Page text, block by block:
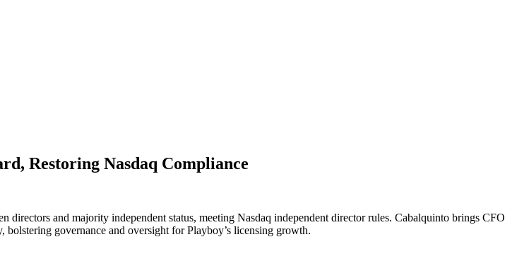
Restoring Nasdaq Compliance
and majority independent status, meeting Nasdaq independent director rules. Cabalquinto brings CFO
governance and oversight for Playboy’s licensing growth.